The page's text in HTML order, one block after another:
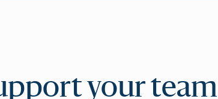
your team